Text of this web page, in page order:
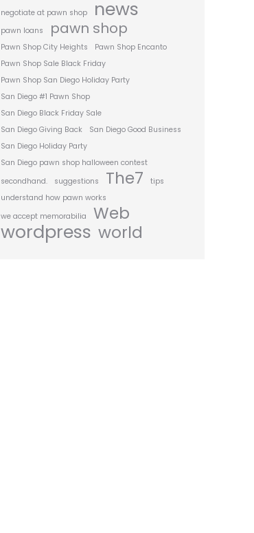
negotiate at pawn shop news
pawn loans pawn shop
Pawn Shop City Heights
Pawn Shop Encanto
Pawn Shop Sale Black Friday
Pawn Shop San Diego Holiday Party
San Diego #1 Pawn Shop
San Diego Black Friday Sale
San Diego Giving Back
San Diego Good Business
San Diego Holiday Party
San Diego pawn shop halloween contest
secondhand.
suggestions The7
tips
understand how pawn works
we accept memorabilia
Web
wordpress world